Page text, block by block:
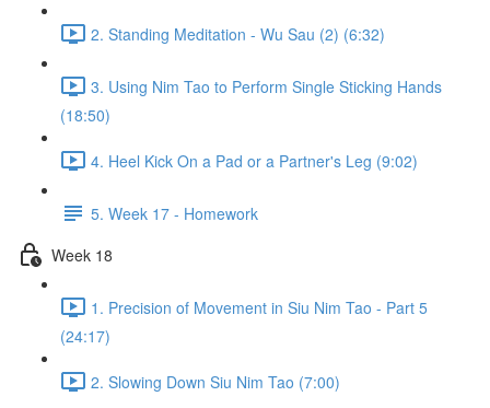
2. Standing Meditation - Wu Sau (2) (6:32)
3. Using Nim Tao to Perform Single Sticking Hands
(18:50)
4. Heel Kick On a Pad or a Partner's Leg (9:02)
5. Week 17 - Homework
Week 18
1. Precision of Movement in Siu Nim Tao - Part 5
(24:17)
2. Slowing Down Siu Nim Tao (7:00)